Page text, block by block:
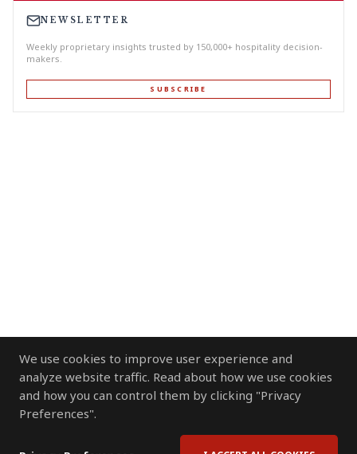
We use cookies to improve user experience and
analyze website traffic. Read about how we use cookies
and how you can control them by clicking "Privacy
Preferences".
NEWSLETTER
Weekly proprietary insights trusted by 150,000+ hospitality decision-
makers.
SUBSCRIBE